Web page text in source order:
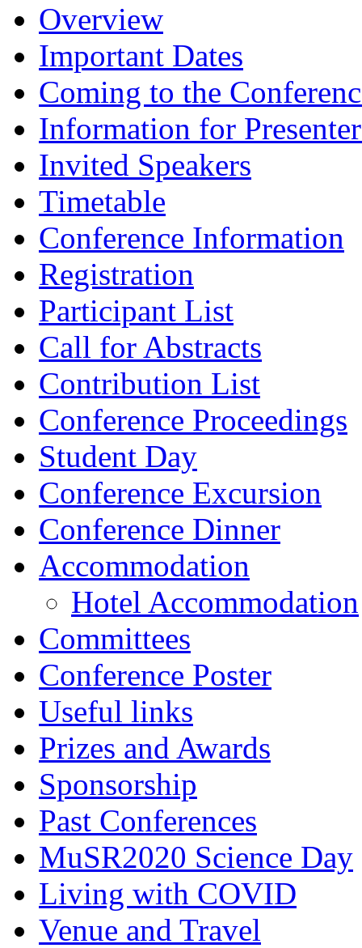
Overview
Important Dates
Coming to the
Information for
Invited Speakers
Timetable
Conference Information
Registration
Participant List
Call for Abstracts
Contribution List
Conference Proceedings
Student Day
Conference Excursion
Conference Dinner
Accommodation
Hotel Accommodation
Committees
Conference Poster
Useful links
Prizes and Awards
Sponsorship
Past Conferences
MuSR2020 Science Day
Living with COVID
Venue and Travel